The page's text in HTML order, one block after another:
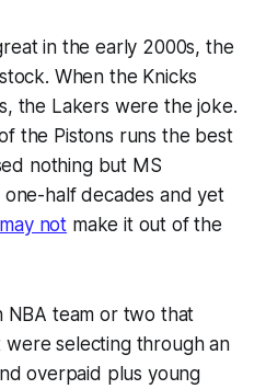
in the early 2000s, the
When the Knicks
the Lakers were the joke.
the Pistons runs the best
nothing but MS
half decades and yet
may not make it out of the
NBA team or two that
were selecting through an
overpaid plus young